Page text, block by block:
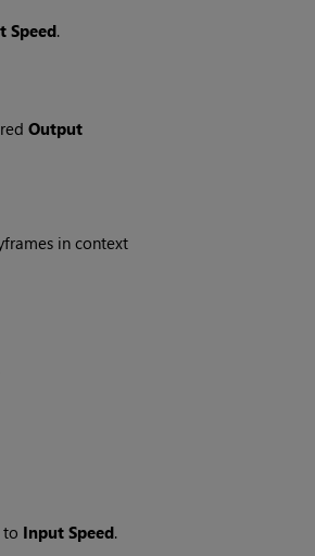
Speed.
Output
in context
Input Speed.